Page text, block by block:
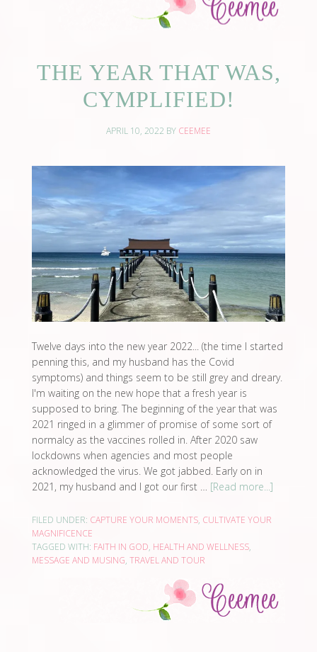
THE YEAR THAT WAS,
CYMPLIFIED!
APRIL 10, 2022 BY CEEMEE
Twelve days into the new year 2022... (the time I started
penning this, and my husband has the Covid
symptoms) and things seem to be still grey and dreary.
I'm waiting on the new hope that a fresh year is
supposed to bring. The beginning of the year that was
2021 ringed in a glimmer of promise of some sort of
normalcy as the vaccines rolled in. After 2020 saw
lockdowns when agencies and most people
acknowledged the virus. We got jabbed. Early on in
2021, my husband and I got our first … [Read more...]
FILED UNDER: CAPTURE YOUR MOMENTS, CULTIVATE YOUR
MAGNIFICENCE
TAGGED WITH: FAITH IN GOD, HEALTH AND WELLNESS,
MESSAGE AND MUSING, TRAVEL AND TOUR